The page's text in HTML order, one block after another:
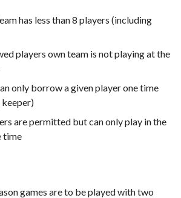
has less than 8 players (including
players own team is not playing at the
only borrow a given player one time
are permitted but can only play in the
time
games are to be played with two